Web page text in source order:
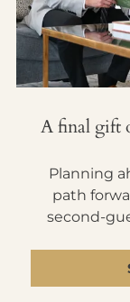
A final gift
Planning
path
second-